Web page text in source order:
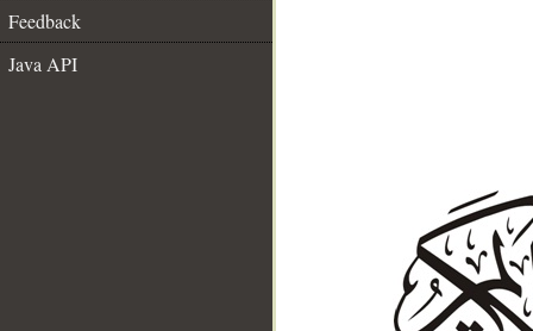
Feedback
Java API